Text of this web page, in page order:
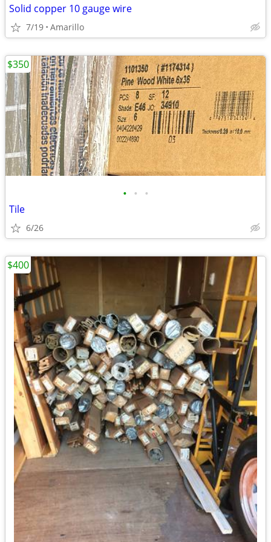
Solid copper 10 gauge wire
7/19 Amarillo
• • •
Tile
6/26
$350
$400